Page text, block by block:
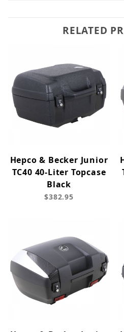
RELATED
Hepco & Becker Junior
TC40 40-Liter Topcase
Black
$382.95